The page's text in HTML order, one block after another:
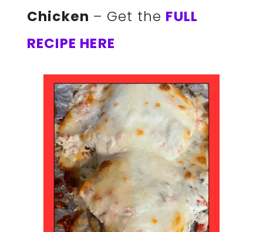
Chicken – Get the FULL
RECIPE HERE